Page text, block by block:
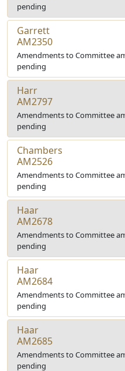
pending
Garrett
AM2350
Amendments to Committee
pending
Harr
AM2797
Amendments to Committee
pending
Chambers
AM2526
Amendments to Committee
pending
Haar
AM2678
Amendments to Committee
pending
Haar
AM2684
Amendments to Committee
pending
Haar
AM2685
Amendments to Committee
pending